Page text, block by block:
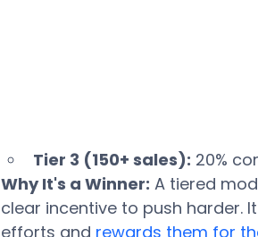
Tier 3 (150+ sales): 20%
Why It's a Winner: A tiered
clear incentive to push harder.
efforts and rewards them for